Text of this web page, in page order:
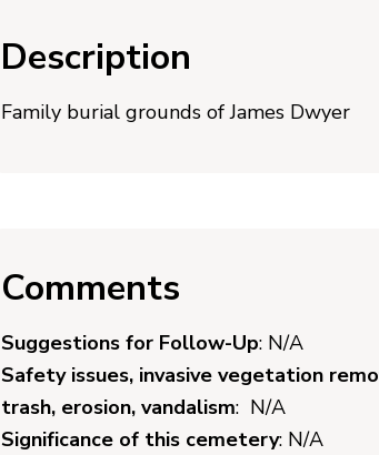
Description
Family burial grounds of James Dwyer
Comments
Suggestions for Follow-Up: N/A
Safety issues, invasive vegetation
trash, erosion, vandalism: N/A
Significance of this cemetery: N/A